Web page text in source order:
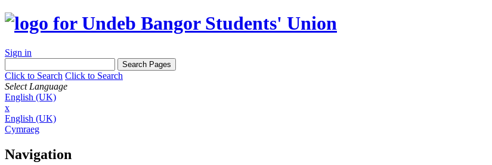
Sign in
Click to Search Click to Search
Select Language
English (UK)
x
English (UK)
Cymraeg
Navigation